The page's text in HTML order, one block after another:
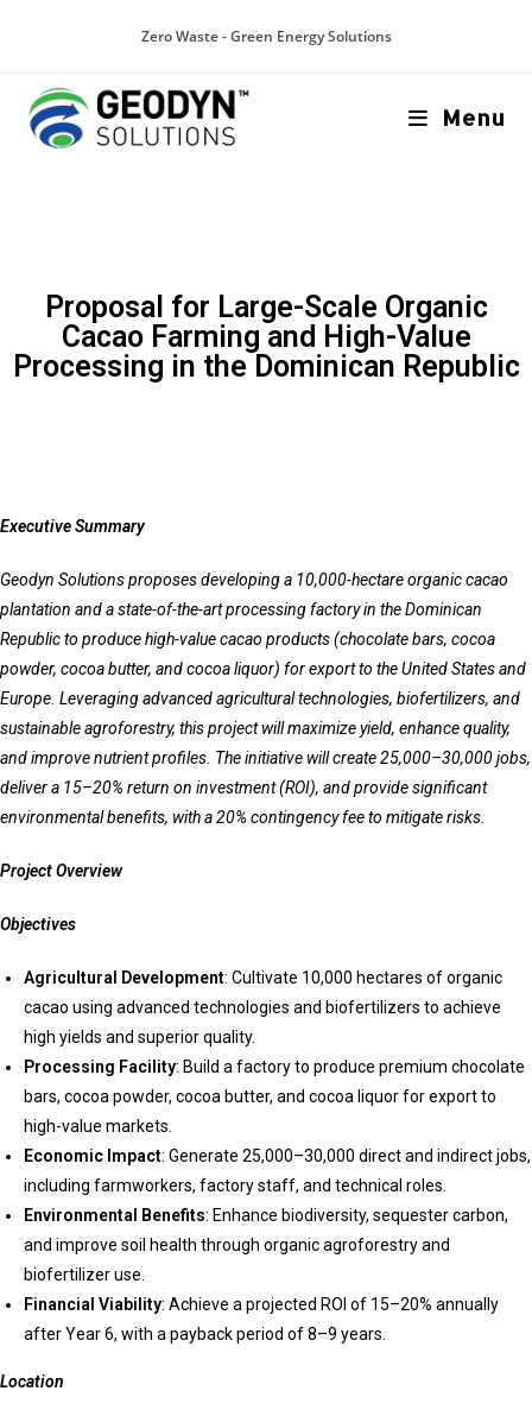
Zero Waste - Green Energy Solutions
Menu
Proposal for Large-Scale Organic
Cacao Farming and High-Value
Processing in the Dominican Republic
Executive Summary
Geodyn Solutions proposes developing a 10,000-hectare organic cacao
plantation and a state-of-the-art processing factory in the Dominican
Republic to produce high-value cacao products (chocolate bars, cocoa
powder, cocoa butter, and cocoa liquor) for export to the United States and
Europe. Leveraging advanced agricultural technologies, biofertilizers, and
sustainable agroforestry, this project will maximize yield, enhance quality,
and improve nutrient profiles. The initiative will create 25,000–30,000 jobs,
deliver a 15–20% return on investment (ROI), and provide significant
environmental benefits, with a 20% contingency fee to mitigate risks.
Project Overview
Objectives
Agricultural Development: Cultivate 10,000 hectares of organic
cacao using advanced technologies and biofertilizers to achieve
high yields and superior quality.
Processing Facility: Build a factory to produce premium chocolate
bars, cocoa powder, cocoa butter, and cocoa liquor for export to
high-value markets.
Economic Impact: Generate 25,000–30,000 direct and indirect jobs,
including farmworkers, factory staff, and technical roles.
Environmental Benefits: Enhance biodiversity, sequester carbon,
and improve soil health through organic agroforestry and
biofertilizer use.
Financial Viability: Achieve a projected ROI of 15–20% annually
after Year 6, with a payback period of 8–9 years.
Location